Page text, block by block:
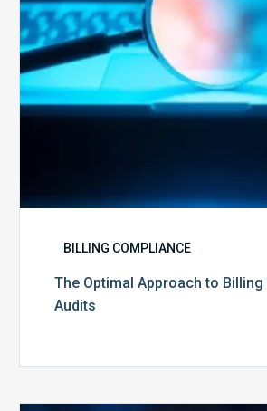
BILLING COMPLIANCE
The Optimal Approach to
Audits